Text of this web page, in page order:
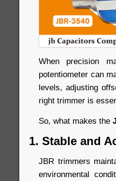
When precision
potentiometer can
levels, adjusting
right trimmer is
So, what makes the
1. Stable and
JBR trimmers
environmental